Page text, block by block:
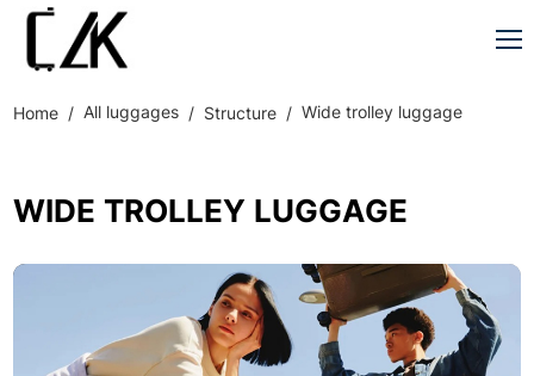
Home All luggages Structure Wide trolley luggage
WIDE TROLLEY LUGGAGE